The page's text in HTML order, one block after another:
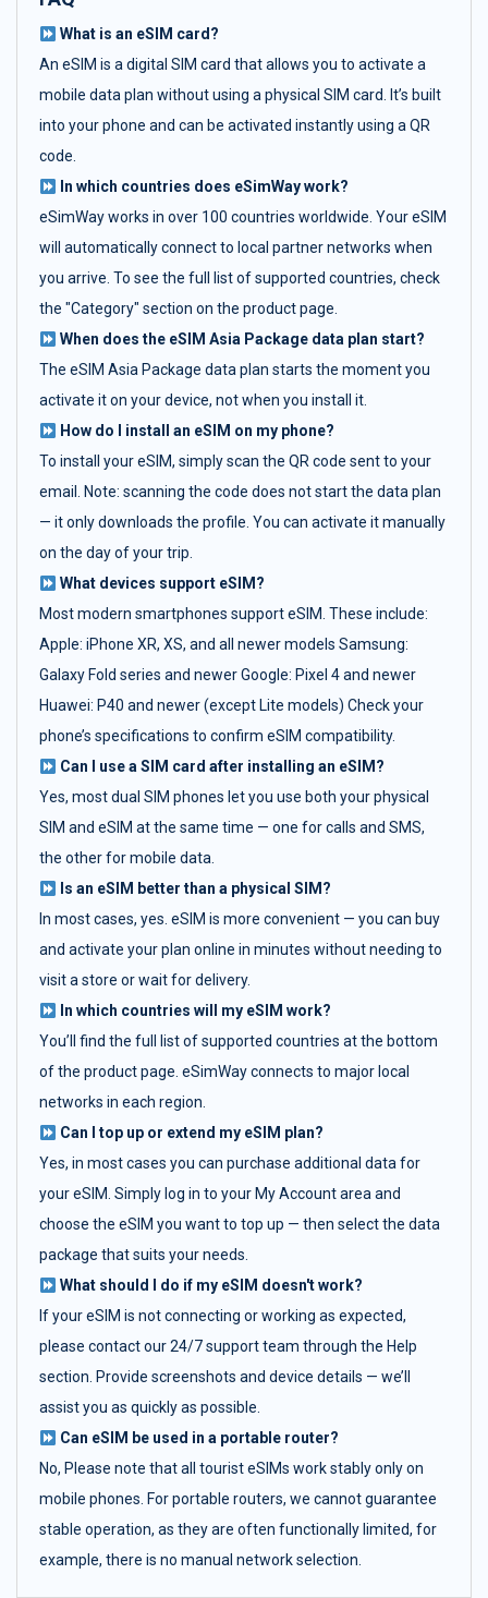
What is an eSIM card?
An eSIM is a digital SIM card that allows you to activate a
mobile data plan without using a physical SIM card. It’s built
into your phone and can be activated instantly using a QR
code.
In which countries does eSimWay work?
eSimWay works in over 100 countries worldwide. Your eSIM
will automatically connect to local partner networks when
you arrive. To see the full list of supported countries, check
the "Category" section on the product page.
When does the eSIM Asia Package data plan start?
The eSIM Asia Package data plan starts the moment you
activate it on your device, not when you install it.
How do I install an eSIM on my phone?
To install your eSIM, simply scan the QR code sent to your
email. Note: scanning the code does not start the data plan
— it only downloads the profile. You can activate it manually
on the day of your trip.
What devices support eSIM?
Most modern smartphones support eSIM. These include:
Apple: iPhone XR, XS, and all newer models Samsung:
Galaxy Fold series and newer Google: Pixel 4 and newer
Huawei: P40 and newer (except Lite models) Check your
phone’s specifications to confirm eSIM compatibility.
Can I use a SIM card after installing an eSIM?
Yes, most dual SIM phones let you use both your physical
SIM and eSIM at the same time — one for calls and SMS,
the other for mobile data.
Is an eSIM better than a physical SIM?
In most cases, yes. eSIM is more convenient — you can buy
and activate your plan online in minutes without needing to
visit a store or wait for delivery.
In which countries will my eSIM work?
You’ll find the full list of supported countries at the bottom
of the product page. eSimWay connects to major local
networks in each region.
Can I top up or extend my eSIM plan?
Yes, in most cases you can purchase additional data for
your eSIM. Simply log in to your My Account area and
choose the eSIM you want to top up — then select the data
package that suits your needs.
What should I do if my eSIM doesn't work?
If your eSIM is not connecting or working as expected,
please contact our 24/7 support team through the Help
section. Provide screenshots and device details — we’ll
assist you as quickly as possible.
Can eSIM be used in a portable router?
No, Please note that all tourist eSIMs work stably only on
mobile phones. For portable routers, we cannot guarantee
stable operation, as they are often functionally limited, for
example, there is no manual network selection.